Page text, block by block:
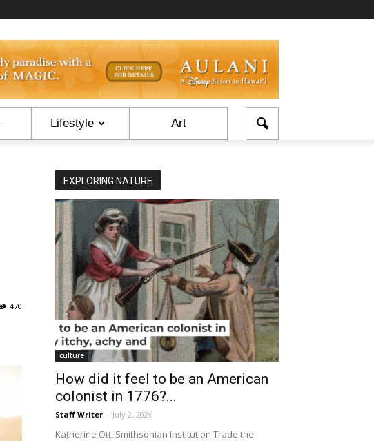
Lifestyle Art
470
EXPLORING NATURE
culture
How did it feel to be an American
colonist in 1776?...
Staff Writer - July 2, 2026
Katherine Ott, Smithsonian Institution Trade the